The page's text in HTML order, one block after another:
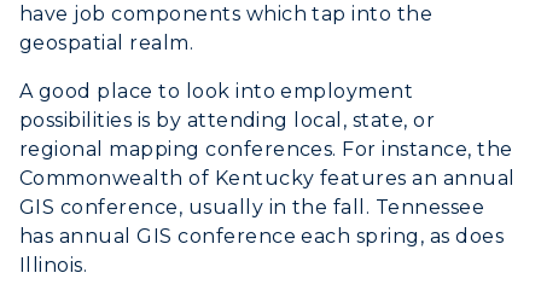
Freshman Admissions
Graduate Admissions
Transfer Admissions
International Admissions
Scholarships
ACADEMICS →
All Programs
Online Programs
Academic Calendars
Search Classes
ABOUT US →
Request Information
Campus Map
CAMPUS →
have job components which tap into the
geospatial realm.
A good place to look into employment
possibilities is by attending local, state, or
regional mapping conferences. For instance, the
Commonwealth of Kentucky features an annual
GIS conference, usually in the fall. Tennessee
has annual GIS conference each spring, as does
Illinois.